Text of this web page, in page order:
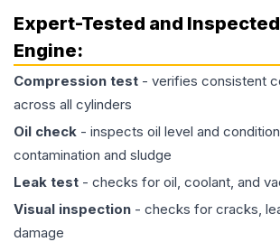
Expert-Tested and
Engine:
Compression test - verifies consistent
across all cylinders
Oil check - inspects oil level and
contamination and sludge
Leak test - checks for oil, coolant, and
Visual inspection - checks for cracks,
damage